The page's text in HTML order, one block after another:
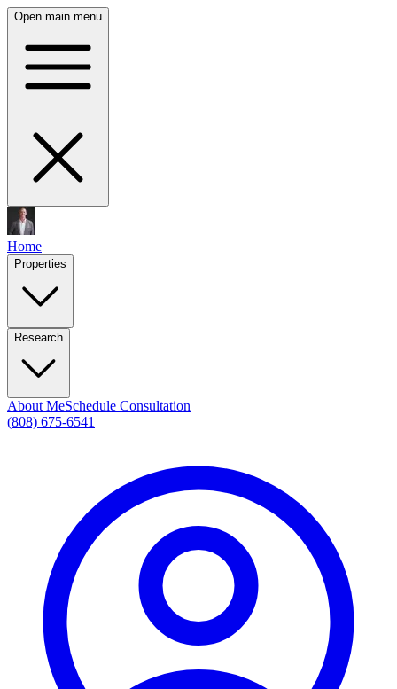
Open main menu
Home
Properties
Research
About MeSchedule Consultation
(808) 675-6541